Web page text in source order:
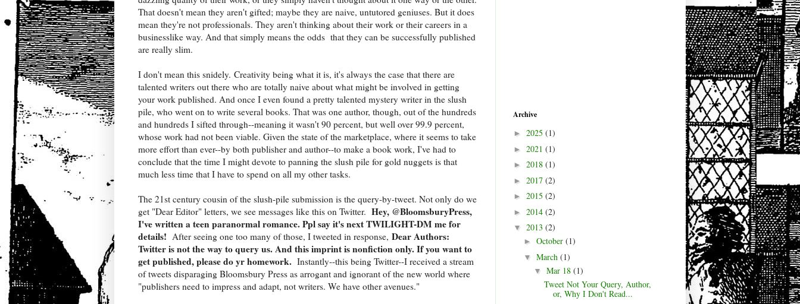
That doesn't mean they aren't gifted; maybe they are naive, untutored geniuses. But it does
mean they're not professionals. They aren't thinking about their work or their careers in a
businesslike way. And that simply means the odds that they can be successfully published
are really slim.
I don't mean this snidely. Creativity being what it is, it's always the case that there are
talented writers out there who are totally naive about what might be involved in getting
your work published. And once I even found a pretty talented mystery writer in the slush
pile, who went on to write several books. That was one author, though, out of the hundreds
and hundreds I sifted through--meaning it wasn't 90 percent, but well over 99.9 percent,
whose work had not been viable. Given the state of the marketplace, where it seems to take
more effort than ever--by both publisher and author--to make a book work, I've had to
conclude that the time I might devote to panning the slush pile for gold nuggets is that
much less time that I have to spend on all my other tasks.
The 21st century cousin of the slush-pile submission is the query-by-tweet. Not only do we
get "Dear Editor" letters, we see messages like this on Twitter. Hey, @BloomsburyPress,
I've written a teen paranormal romance. Ppl say it's next TWILIGHT-DM me for
details! After seeing one too many of those, I tweeted in response, Dear Authors:
Twitter is not the way to query us. And this imprint is nonfiction only. If you want to
get published, please do yr homework. Instantly--this being Twitter--I received a stream
of tweets disparaging Bloomsbury Press as arrogant and ignorant of the new world where
"publishers need to impress and adapt, not writers. We have other avenues."
Archive
► 2025 (1)
► 2021 (1)
► 2018 (1)
► 2017 (2)
► 2015 (2)
► 2014 (2)
▼ 2013 (2)
► October (1)
▼ March (1)
▼ Mar 18 (1)
Tweet Not Your Query, Author,
or, Why I Don't Read...